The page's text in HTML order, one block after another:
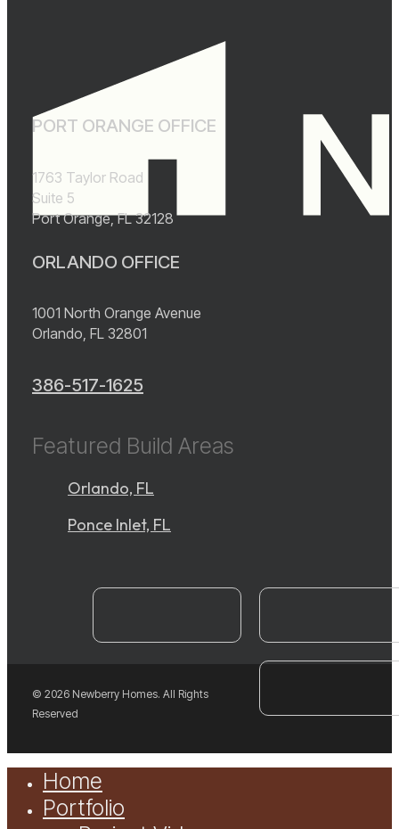
PORT ORANGE OFFICE
1763 Taylor Road
Suite 5
Port Orange, FL 32128
ORLANDO OFFICE
1001 North Orange Avenue
Orlando, FL 32801
386-517-1625
Featured Build Areas
Orlando, FL
Ponce Inlet, FL
© 2026 Newberry Homes. All Rights
Reserved
Home
Portfolio